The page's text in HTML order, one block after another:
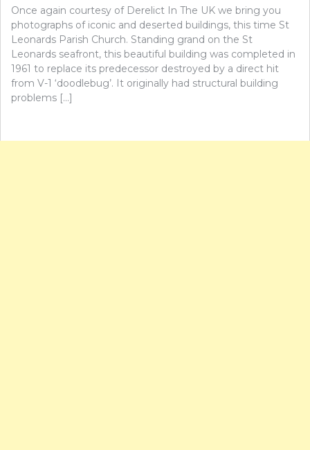
Once again courtesy of Derelict In The UK we bring you
photographs of iconic and deserted buildings, this time St
Leonards Parish Church. Standing grand on the St
Leonards seafront, this beautiful building was completed in
1961 to replace its predecessor destroyed by a direct hit
from V-1 ‘doodlebug’. It originally had structural building
problems […]